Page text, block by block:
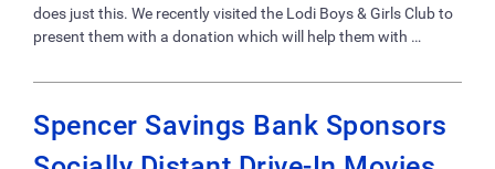
does just this. We recently visited the Lodi Boys & Girls Club to
present them with a donation which will help them with …
Spencer Savings Bank Sponsors